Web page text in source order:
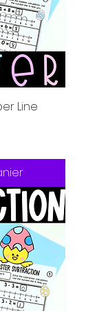
Line